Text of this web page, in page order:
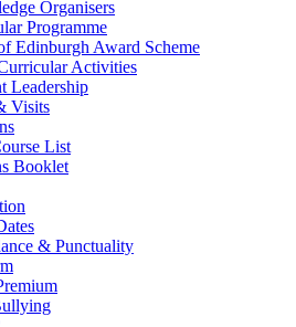
Organisers
Programme
Edinburgh Award Scheme
Activities
Leadership
Visits
List
Booklet
& Punctuality